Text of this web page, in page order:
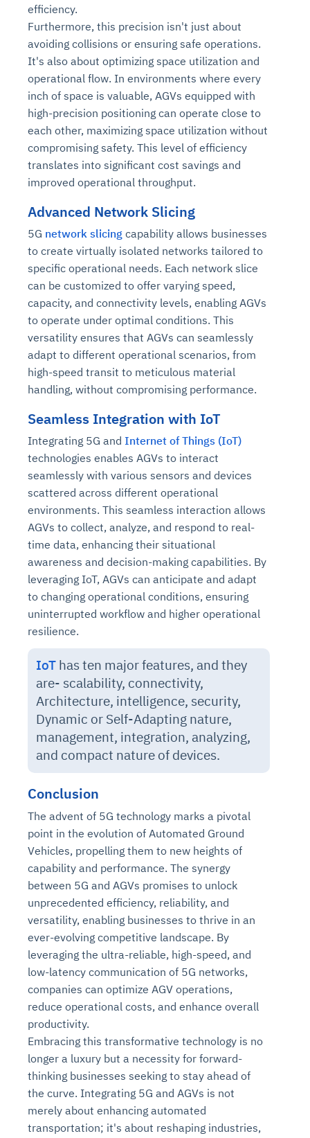
efficiency.
Furthermore, this precision isn't just about
avoiding collisions or ensuring safe operations.
It's also about optimizing space utilization and
operational flow. In environments where every
inch of space is valuable, AGVs equipped with
high-precision positioning can operate close to
each other, maximizing space utilization without
compromising safety. This level of efficiency
translates into significant cost savings and
improved operational throughput.
Advanced Network Slicing
5G network slicing capability allows businesses
to create virtually isolated networks tailored to
specific operational needs. Each network slice
can be customized to offer varying speed,
capacity, and connectivity levels, enabling AGVs
to operate under optimal conditions. This
versatility ensures that AGVs can seamlessly
adapt to different operational scenarios, from
high-speed transit to meticulous material
handling, without compromising performance.
Seamless Integration with IoT
Integrating 5G and Internet of Things (IoT)
technologies enables AGVs to interact
seamlessly with various sensors and devices
scattered across different operational
environments. This seamless interaction allows
AGVs to collect, analyze, and respond to real-
time data, enhancing their situational
awareness and decision-making capabilities. By
leveraging IoT, AGVs can anticipate and adapt
to changing operational conditions, ensuring
uninterrupted workflow and higher operational
resilience.
IoT has ten major features, and they
are- scalability, connectivity,
Architecture, intelligence, security,
Dynamic or Self-Adapting nature,
management, integration, analyzing,
and compact nature of devices.
Conclusion
The advent of 5G technology marks a pivotal
point in the evolution of Automated Ground
Vehicles, propelling them to new heights of
capability and performance. The synergy
between 5G and AGVs promises to unlock
unprecedented efficiency, reliability, and
versatility, enabling businesses to thrive in an
ever-evolving competitive landscape. By
leveraging the ultra-reliable, high-speed, and
low-latency communication of 5G networks,
companies can optimize AGV operations,
reduce operational costs, and enhance overall
productivity.
Embracing this transformative technology is no
longer a luxury but a necessity for forward-
thinking businesses seeking to stay ahead of
the curve. Integrating 5G and AGVs is not
merely about enhancing automated
transportation; it's about reshaping industries,
Agent SRE forReliability and
Observability Solutions
AI continuously monitors systems for risks before
they escalate. It correlates signals across logs,
metrics, and traces. This ensures faster detection,
fewer incidents, and stronger reliability
Physical Surveillance with
Vision AI Agent Technology
AI converts camera feeds into instant situational
awareness. It detects unusual motion and unsafe
behavior in real time. Long hours of video become
searchable and summarized instantly
Agentic Data Intelligence
Across Your Full Data Stack
Your data stack becomes intelligent and
conversational. Agents surface insights, detect
anomalies, and explain trends. Move from
dashboards to autonomous, always-on analytics
Intelligent Diagnosticfor
Self-Healing System
Automation
Agents identify recurring failures and performance
issues. They trigger workflows that resolve common
problems automatically. Your infrastructure evolves
into a self-healing environment
Agentic GRC -Monitoring
Risk and Compliance
Controls
AI continuously checks controls and compliance
posture. It detects misconfigurations and risks
before they escalate. Evidence collection becomes
automatic and audit-ready
Agentic Finance and
Procurement
Agents
Financial and procurement workflows become
proactive and insight-driven. Agents monitor spend,
vendors, and contracts in real time. Approvals and
sourcing decisions become faster and smarter